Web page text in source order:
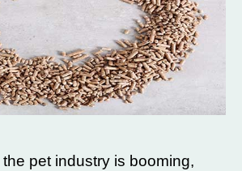
pet industry is booming,